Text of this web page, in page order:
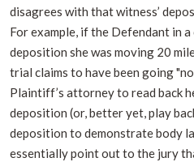
disagrees with that witness’
For example, if the Defendant in
deposition she was moving 20
trial claims to have been going
Plaintiff’s attorney to read back
deposition (or, better yet, play
deposition to demonstrate body
essentially point out to the jury